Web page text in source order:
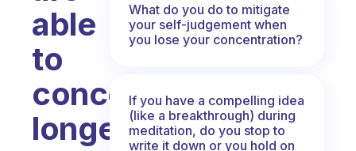
able
to
concentrate
longer
What do you do to mitigate
your self-judgement when
you lose your concentration?
If you have a compelling idea
(like a breakthrough) during
meditation, do you stop to
write it down or you hold on